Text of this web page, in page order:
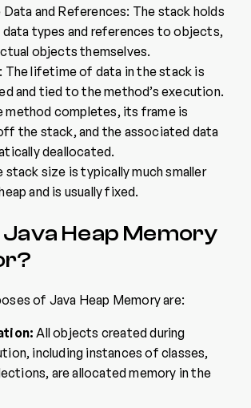
and References: The stack holds
types and references to objects,
objects themselves.
The lifetime of data in the stack is
and tied to the method’s execution.
method completes, its frame is
the stack, and the associated data
deallocated.
stack size is typically much smaller
and is usually fixed.
Heap Memory
of Java Heap Memory are:
All objects created during
including instances of classes,
are allocated memory in the